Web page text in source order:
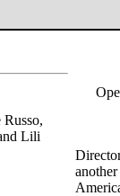
Lili